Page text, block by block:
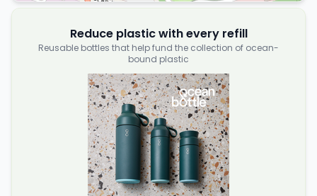
Reduce plastic with every refill
Reusable bottles that help fund the collection of ocean-
bound plastic